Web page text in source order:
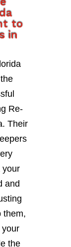
to
in
Re-
Their
your
and
them,
your
the